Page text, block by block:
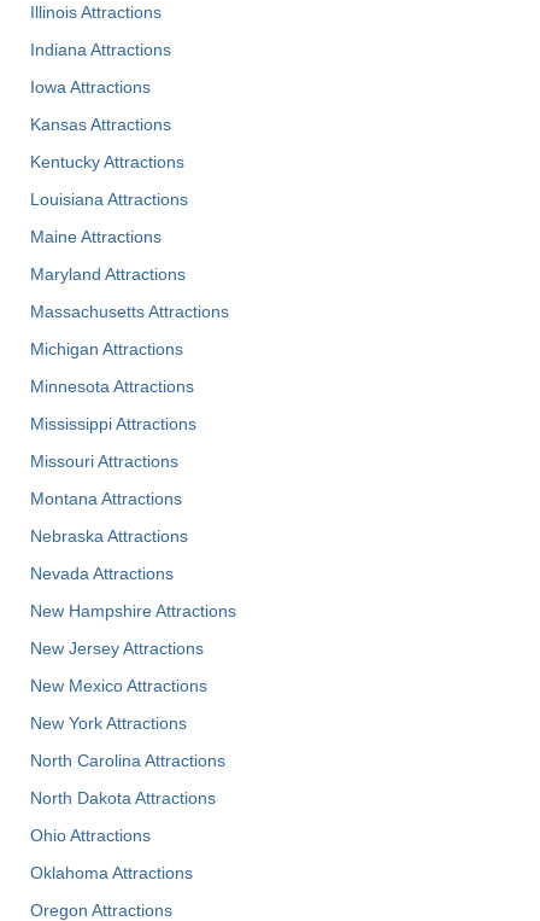
Illinois Attractions
Indiana Attractions
Iowa Attractions
Kansas Attractions
Kentucky Attractions
Louisiana Attractions
Maine Attractions
Maryland Attractions
Massachusetts Attractions
Michigan Attractions
Minnesota Attractions
Mississippi Attractions
Missouri Attractions
Montana Attractions
Nebraska Attractions
Nevada Attractions
New Hampshire Attractions
New Jersey Attractions
New Mexico Attractions
New York Attractions
North Carolina Attractions
North Dakota Attractions
Ohio Attractions
Oklahoma Attractions
Oregon Attractions